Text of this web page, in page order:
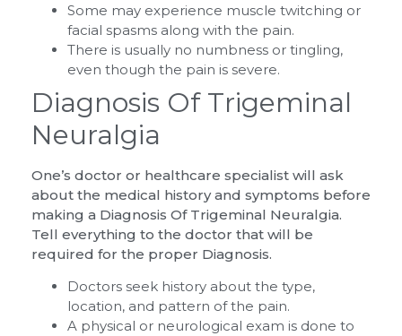
Some may experience muscle twitching or
facial spasms along with the pain.
There is usually no numbness or tingling,
even though the pain is severe.
Diagnosis Of Trigeminal
Neuralgia
One’s doctor or healthcare specialist will ask
about the medical history and symptoms before
making a Diagnosis Of Trigeminal Neuralgia.
Tell everything to the doctor that will be
required for the proper Diagnosis.
Doctors seek history about the type,
location, and pattern of the pain.
A physical or neurological exam is done to